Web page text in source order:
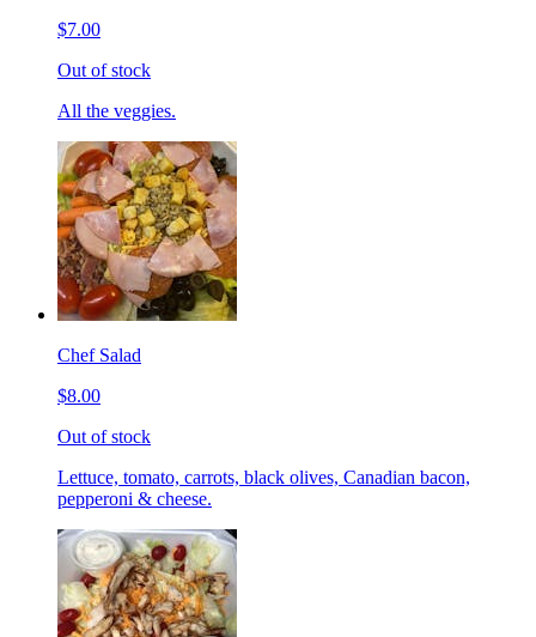
$7.00
Out of stock
All the veggies.
Chef Salad
$8.00
Out of stock
Lettuce, tomato, carrots, black olives, Canadian bacon,
pepperoni & cheese.